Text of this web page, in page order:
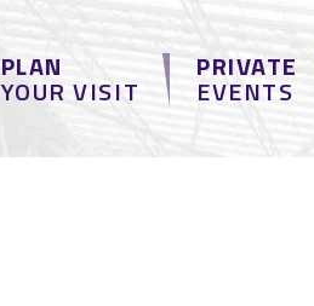
PLAN
YOUR VISIT
PRIVATE
EVENTS